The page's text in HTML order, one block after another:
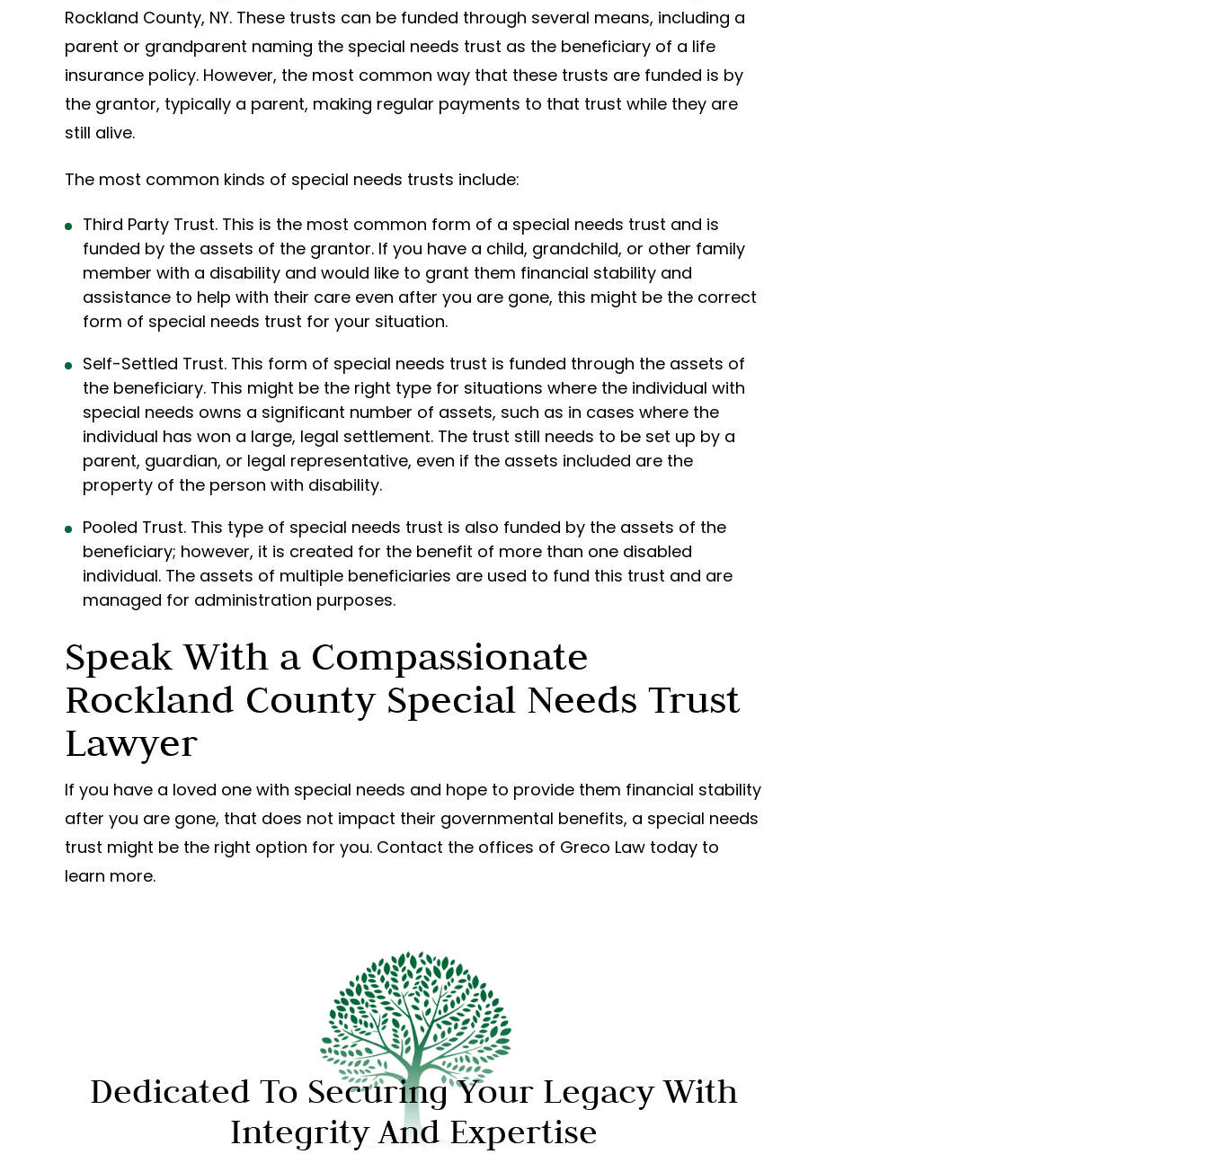
Rockland County, NY. These trusts can be funded through several means, including a
parent or grandparent naming the special needs trust as the beneficiary of a life
insurance policy. However, the most common way that these trusts are funded is by
the grantor, typically a parent, making regular payments to that trust while they are
still alive.
The most common kinds of special needs trusts include:
Third Party Trust. This is the most common form of a special needs trust and is
funded by the assets of the grantor. If you have a child, grandchild, or other family
member with a disability and would like to grant them financial stability and
assistance to help with their care even after you are gone, this might be the correct
form of special needs trust for your situation.
Self-Settled Trust. This form of special needs trust is funded through the assets of
the beneficiary. This might be the right type for situations where the individual with
special needs owns a significant number of assets, such as in cases where the
individual has won a large, legal settlement. The trust still needs to be set up by a
parent, guardian, or legal representative, even if the assets included are the
property of the person with disability.
Pooled Trust. This type of special needs trust is also funded by the assets of the
beneficiary; however, it is created for the benefit of more than one disabled
individual. The assets of multiple beneficiaries are used to fund this trust and are
managed for administration purposes.
Speak With a Compassionate
Rockland County Special Needs Trust
Lawyer
If you have a loved one with special needs and hope to provide them financial stability
after you are gone, that does not impact their governmental benefits, a special needs
trust might be the right option for you. Contact the offices of Greco Law today to
learn more.
Dedicated To Securing Your Legacy With
Integrity And Expertise